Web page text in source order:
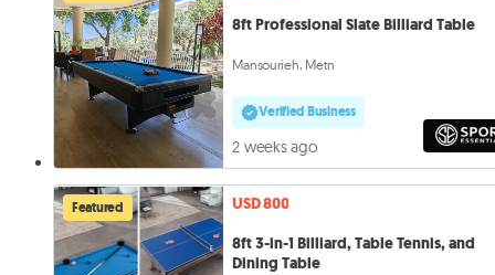
8ft Professional Slate Billiard Table
Mansourieh, Metn
Verified Business
2 weeks ago
Featured
USD 800
8ft 3-in-1 Billiard, Table Tennis, and
Dining Table